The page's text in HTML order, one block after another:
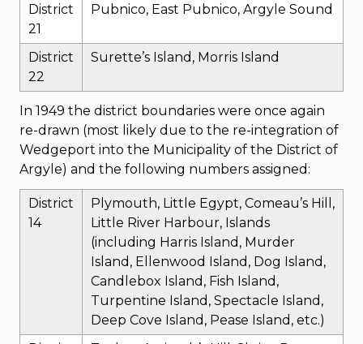
District
21
Pubnico, East Pubnico, Argyle Sound
District
22
Surette’s Island, Morris Island
In 1949 the district boundaries were once again
re-drawn (most likely due to the re-integration of
Wedgeport into the Municipality of the District of
Argyle) and the following numbers assigned:
District
14
Plymouth, Little Egypt, Comeau’s Hill,
Little River Harbour, Islands
(including Harris Island, Murder
Island, Ellenwood Island, Dog Island,
Candlebox Island, Fish Island,
Turpentine Island, Spectacle Island,
Deep Cove Island, Pease Island, etc.)